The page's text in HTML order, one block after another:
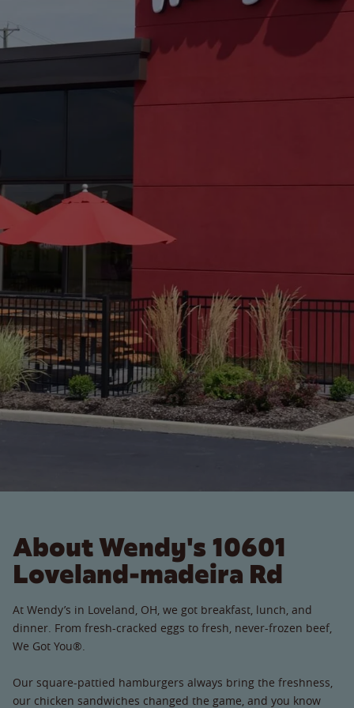
About Wendy's 10601
Loveland-madeira Rd
At Wendy’s in Loveland, OH, we got breakfast, lunch, and
dinner. From fresh-cracked eggs to fresh, never-frozen beef,
We Got You®.
Our square-pattied hamburgers always bring the freshness,
our chicken sandwiches changed the game, and you know